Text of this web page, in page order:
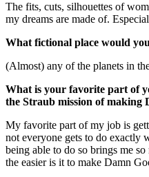
The fits, cuts, silhouettes of
my dreams are made of.
What fictional place would
(Almost) any of the planets in
What is your favorite part of
the Straub mission of making
My favorite part of my job is
not everyone gets to do exactly
being able to do so brings me
the easier is it to make Damn